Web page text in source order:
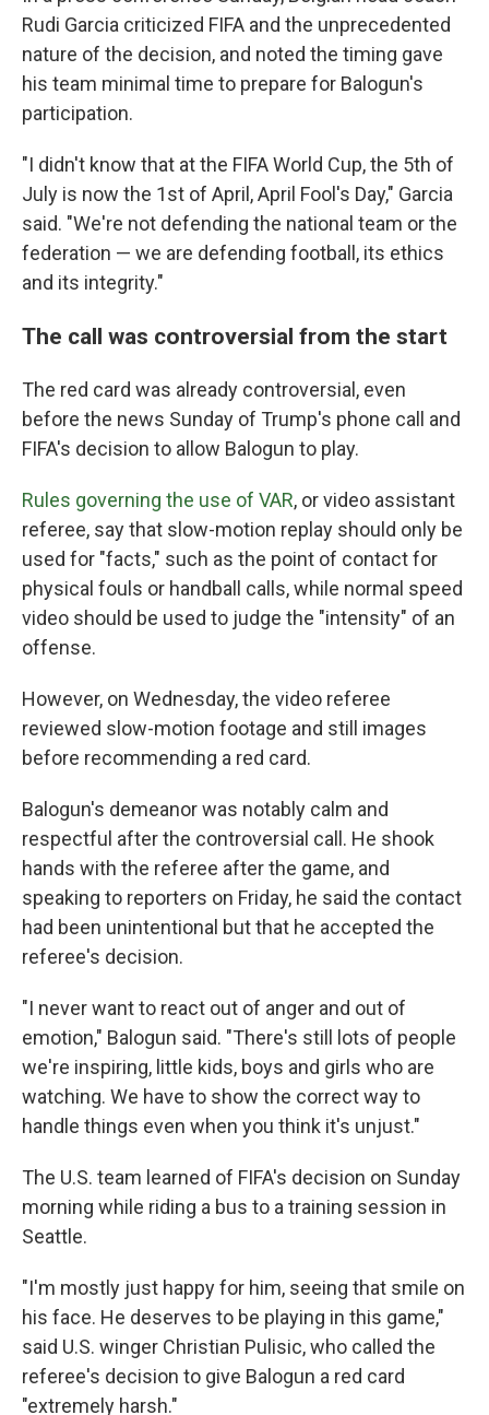
Rudi Garcia criticized FIFA and the unprecedented
nature of the decision, and noted the timing gave
his team minimal time to prepare for Balogun's
participation.
"I didn't know that at the FIFA World Cup, the 5th of
July is now the 1st of April, April Fool's Day," Garcia
said. "We're not defending the national team or the
federation — we are defending football, its ethics
and its integrity."
The call was controversial from the start
The red card was already controversial, even
before the news Sunday of Trump's phone call and
FIFA's decision to allow Balogun to play.
Rules governing the use of VAR, or video assistant
referee, say that slow-motion replay should only be
used for "facts," such as the point of contact for
physical fouls or handball calls, while normal speed
video should be used to judge the "intensity" of an
offense.
However, on Wednesday, the video referee
reviewed slow-motion footage and still images
before recommending a red card.
Balogun's demeanor was notably calm and
respectful after the controversial call. He shook
hands with the referee after the game, and
speaking to reporters on Friday, he said the contact
had been unintentional but that he accepted the
referee's decision.
"I never want to react out of anger and out of
emotion," Balogun said. "There's still lots of people
we're inspiring, little kids, boys and girls who are
watching. We have to show the correct way to
handle things even when you think it's unjust."
The U.S. team learned of FIFA's decision on Sunday
morning while riding a bus to a training session in
Seattle.
"I'm mostly just happy for him, seeing that smile on
his face. He deserves to be playing in this game,"
said U.S. winger Christian Pulisic, who called the
referee's decision to give Balogun a red card
"extremely harsh."